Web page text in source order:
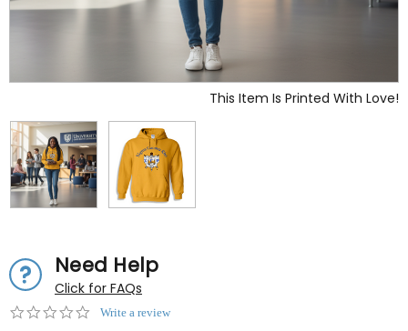
This Item Is Printed With Love!
Need Help
Click for FAQs
0.0Write a review